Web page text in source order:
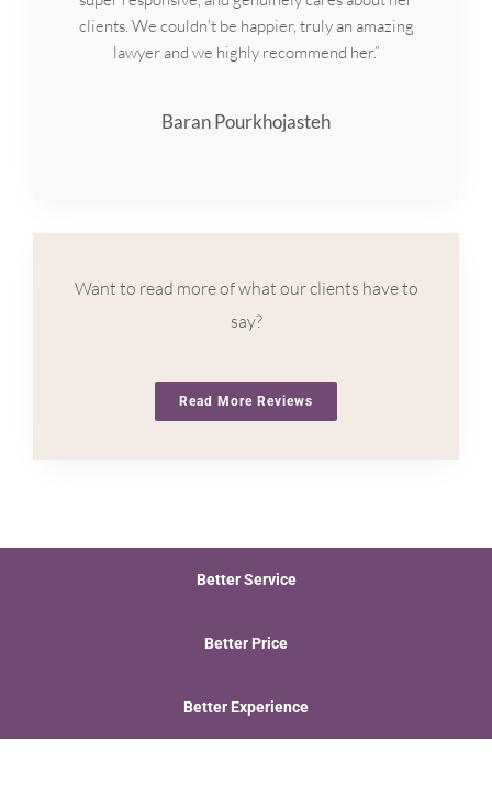
clients. We couldn't be happier, truly an amazing
lawyer and we highly recommend her.”
Baran Pourkhojasteh
Want to read more of what our clients have to
say?
Read More Reviews
Better Service
Better Price
Better Experience